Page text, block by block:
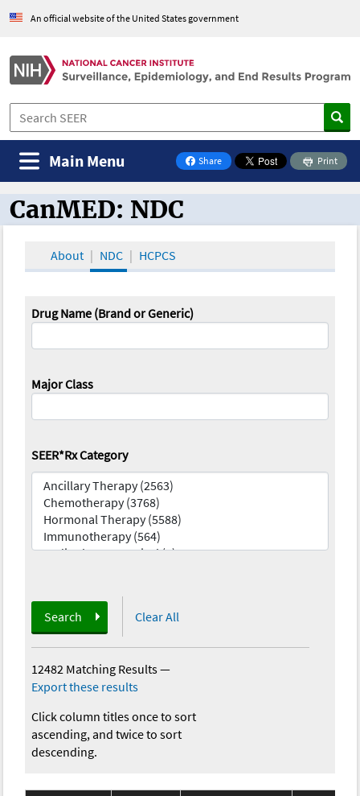
An official website of the United States government
Share
on Facebook
Print
Main Menu
CanMED and the Oncology Toolbox
CanMED: NDC
About NDC HCPCS
Drug Name (Brand or Generic)
Major Class
SEER*Rx Category
Search Clear All
12482 Matching Results—
Export these results
Click column titles once to sort
ascending, and twice to sort
descending.